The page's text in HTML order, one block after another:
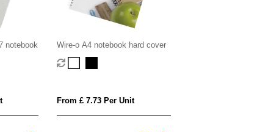
notebook Wire-o A4 notebook hard cover
From £ 7.73 Per Unit